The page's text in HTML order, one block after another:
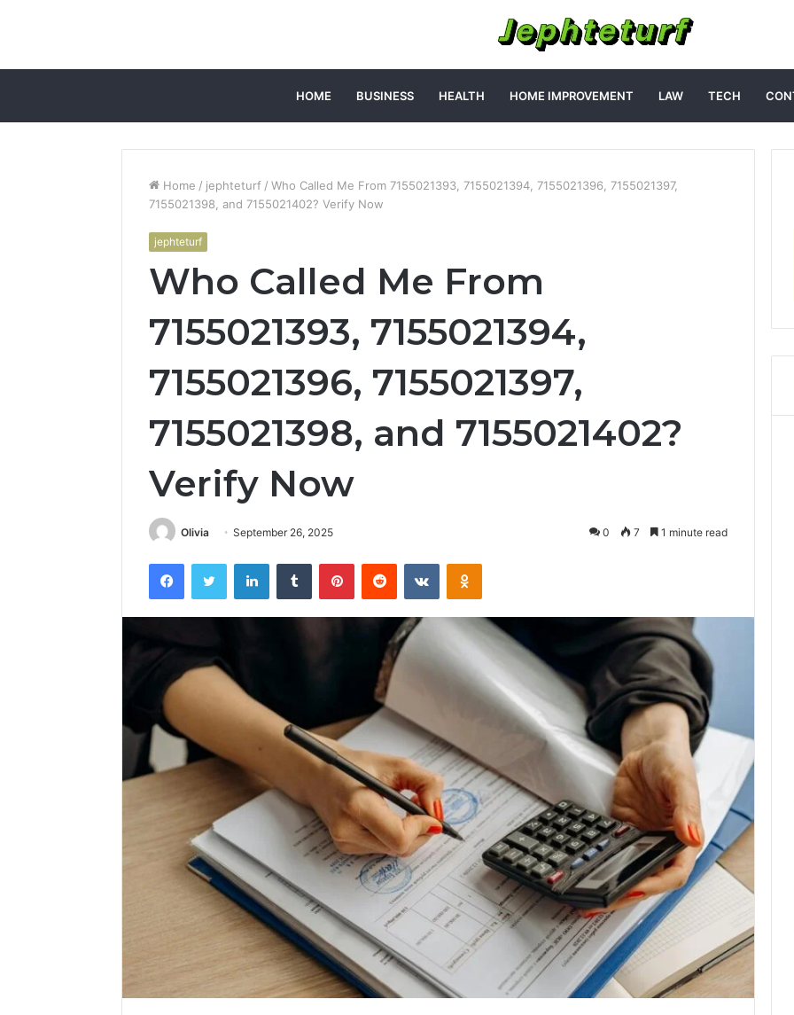
HOME BUSINESS HEALTH HOME IMPROVEMENT LAW TECH
Home / jephteturf / Who Called Me From 7155021393, 7155021394, 7155021396, 7155021397,
7155021398, and 7155021402? Verify Now
jephteturf
Who Called Me From
7155021393, 7155021394,
7155021396, 7155021397,
7155021398, and 7155021402?
Verify Now
Olivia September 26, 2025 0 7 1 minute read
FacebookTwitter LinkedInTumblr PinterestReddit VKontakteOdnoklassniki